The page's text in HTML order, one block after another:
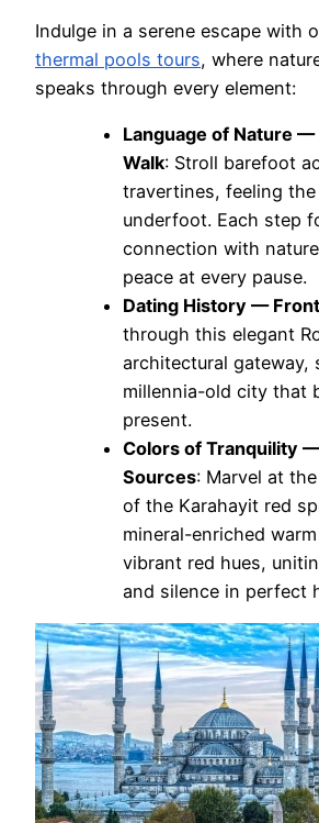
Indulge in a serene escape with
thermal pools tours, where
speaks through every element:
Language of Nature
Walk: Stroll barefoot
travertines, feeling
underfoot. Each step
connection with
peace at every pause.
Dating History —
through this elegant
architectural gateway,
millennia-old city that
present.
Colors of Tranquility
Sources: Marvel at
of the Karahayit red
mineral-enriched
vibrant red hues,
and silence in perfect